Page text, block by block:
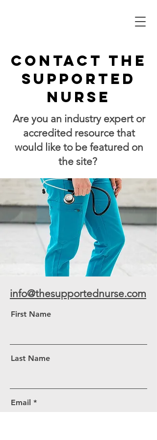
Contact the
supported
nurse
​Are you an industry expert or
accredited resource that
would like to be featured on
the site?
info@thesupportednurse.com
First Name
Last Name
Email